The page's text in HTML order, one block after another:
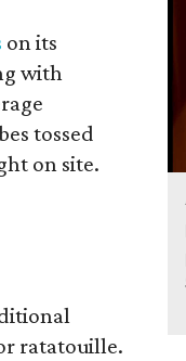
on its
with
tossed
on site.
ratatouille.